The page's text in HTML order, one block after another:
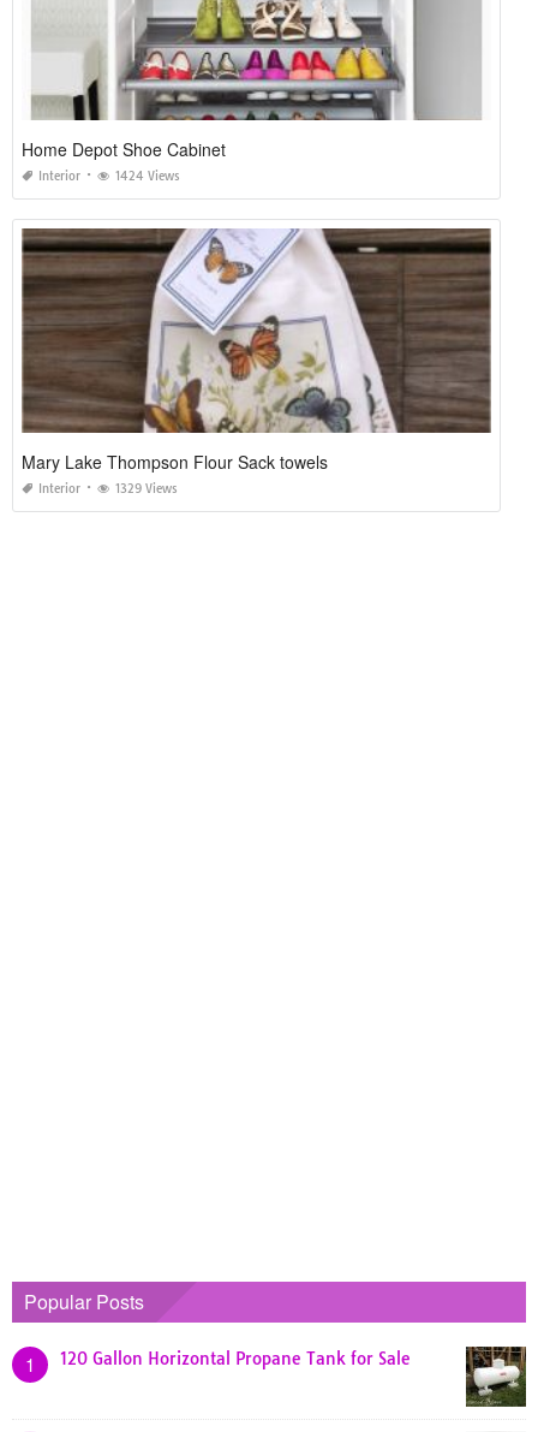
Home Depot Shoe Cabinet
Interior 1424 Views
Mary Lake Thompson Flour Sack towels
Interior 1329 Views
Popular Posts
1 120 Gallon Horizontal Propane Tank for Sale